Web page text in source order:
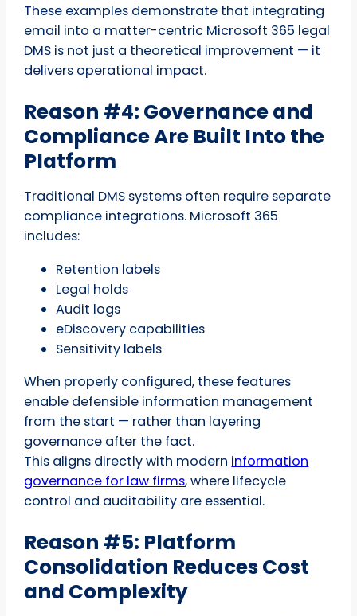
These examples demonstrate that integrating
email into a matter-centric Microsoft 365 legal
DMS is not just a theoretical improvement — it
delivers operational impact.
Reason #4: Governance and
Compliance Are Built Into the
Platform
Traditional DMS systems often require separate
compliance integrations. Microsoft 365
includes:
Retention labels
Legal holds
Audit logs
eDiscovery capabilities
Sensitivity labels
When properly configured, these features
enable defensible information management
from the start — rather than layering
governance after the fact.
This aligns directly with modern information
governance for law firms, where lifecycle
control and auditability are essential.
Reason #5: Platform
Consolidation Reduces Cost
and Complexity